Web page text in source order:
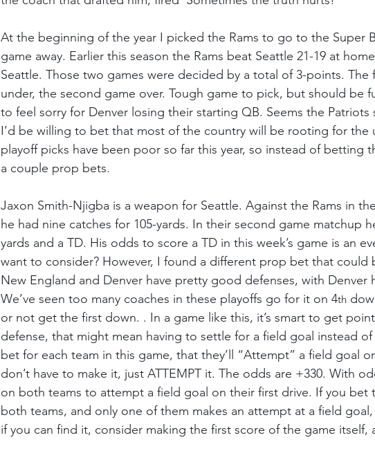
At the beginning of the year I picked the Rams to go to the Super
game away. Earlier this season the Rams beat Seattle 21-19 at
Seattle. Those two games were decided by a total of 3-points. The
under, the second game over. Tough game to pick, but should be
to feel sorry for Denver losing their starting QB. Seems the Patriots
I’d be willing to bet that most of the country will be rooting for the
playoff picks have been poor so far this year, so instead of betting
a couple prop bets.
Jaxon Smith-Njigba is a weapon for Seattle. Against the Rams in
he had nine catches for 105-yards. In their second game matchup
yards and a TD. His odds to score a TD in this week’s game is an
want to consider? However, I found a different prop bet that could
New England and Denver have pretty good defenses, with Denver
We’ve seen too many coaches in these playoffs go for it on 4th
or not get the first down. . In a game like this, it’s smart to get
defense, that might mean having to settle for a field goal instead of
bet for each team in this game, that they’ll “Attempt” a field goal
don’t have to make it, just ATTEMPT it. The odds are +330. With
on both teams to attempt a field goal on their first drive. If you bet
both teams, and only one of them makes an attempt at a field
if you can find it, consider making the first score of the game itself,